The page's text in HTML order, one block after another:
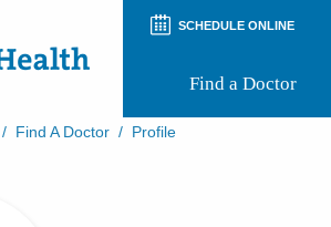
SCHEDULE ONLINE
Find a Doctor
/ Find A Doctor / Profile